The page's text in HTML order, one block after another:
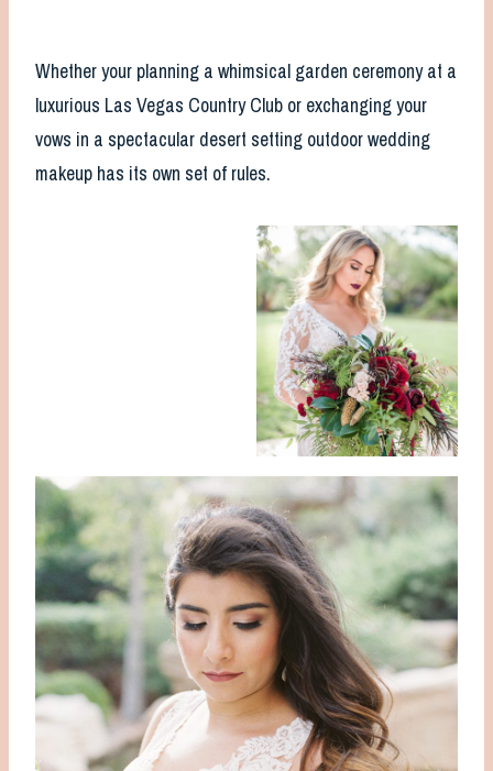
Whether your planning a whimsical garden ceremony at a
luxurious Las Vegas Country Club or exchanging your
vows in a spectacular desert setting outdoor wedding
makeup has its own set of rules.